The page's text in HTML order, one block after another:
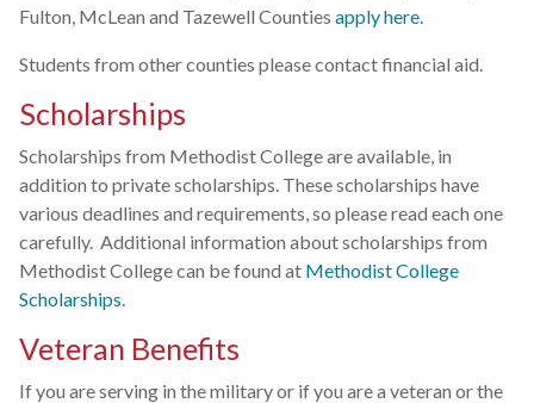
Fulton, McLean and Tazewell Counties apply here.
Students from other counties please contact financial aid.
Scholarships
Scholarships from Methodist College are available, in
addition to private scholarships. These scholarships have
various deadlines and requirements, so please read each one
carefully. Additional information about scholarships from
Methodist College can be found at Methodist College
Scholarships
Veteran Benefits
If you are serving in the military or if you are a veteran or the